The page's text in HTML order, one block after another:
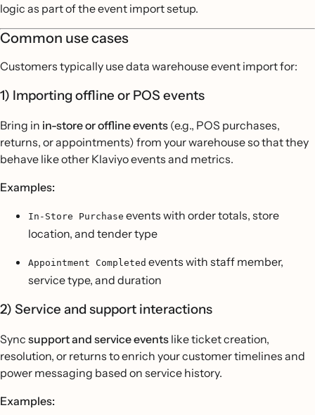
logic as part of the event import setup.
Common use cases
Customers typically use data warehouse event import for:
1) Importing offline or POS events
Bring in in-store or offline events (e.g., POS purchases,
returns, or appointments) from your warehouse so that they
behave like other Klaviyo events and metrics.
Examples:
In-Store Purchase events with order totals, store
location, and tender type
Appointment Completed events with staff member,
service type, and duration
2) Service and support interactions
Sync support and service events like ticket creation,
resolution, or returns to enrich your customer timelines and
power messaging based on service history.
Examples: